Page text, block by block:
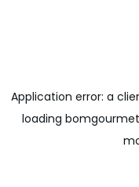
Application error: a
loading